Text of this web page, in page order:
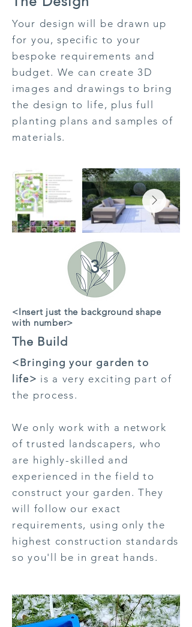
Your design will be drawn up
for you, specific to your
bespoke requirements and
budget. We can create 3D
images and drawings to bring
the design to life, plus full
planting plans and samples of
materials.
3
<Insert just the background shape
with number>
The Build
<Bringing your garden to
life> is a very exciting part of
the process.
We only work with a network
of trusted landscapers, who
are highly-skilled and
experienced in the field to
construct your garden. They
will follow our exact
requirements, using only the
highest construction standards
so you'll be in great hands.